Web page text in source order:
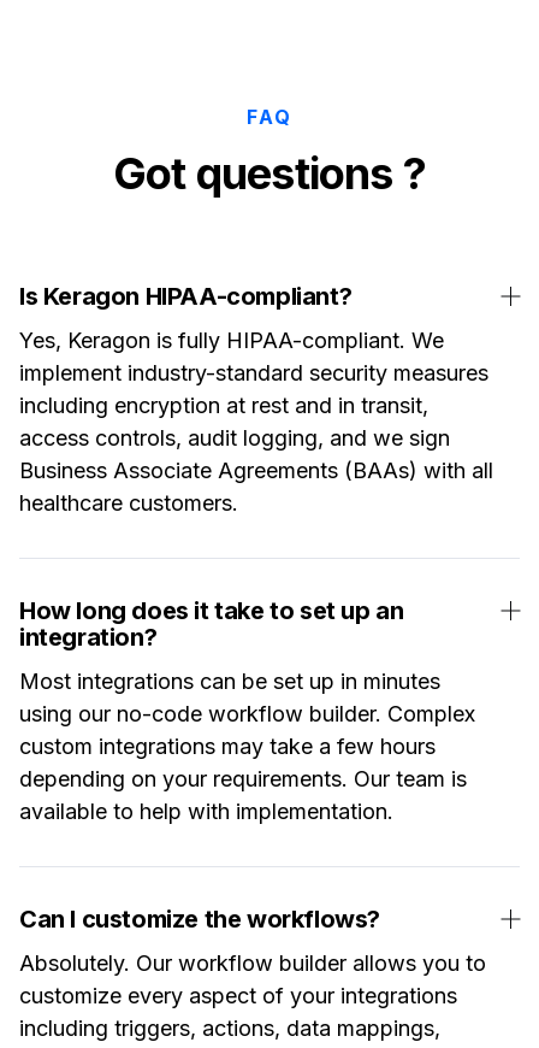
FAQ
Got questions ?
Is Keragon HIPAA-compliant?
Yes, Keragon is fully HIPAA-compliant. We
implement industry-standard security measures
including encryption at rest and in transit,
access controls, audit logging, and we sign
Business Associate Agreements (BAAs) with all
healthcare customers.
How long does it take to set up an
integration?
Most integrations can be set up in minutes
using our no-code workflow builder. Complex
custom integrations may take a few hours
depending on your requirements. Our team is
available to help with implementation.
Can I customize the workflows?
Absolutely. Our workflow builder allows you to
customize every aspect of your integrations
including triggers, actions, data mappings,